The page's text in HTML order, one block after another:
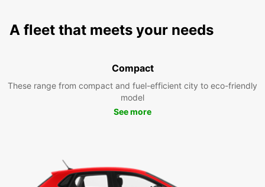
A fleet that meets your needs
Compact
These range from compact and fuel-efficient city to eco-friendly
model
See more